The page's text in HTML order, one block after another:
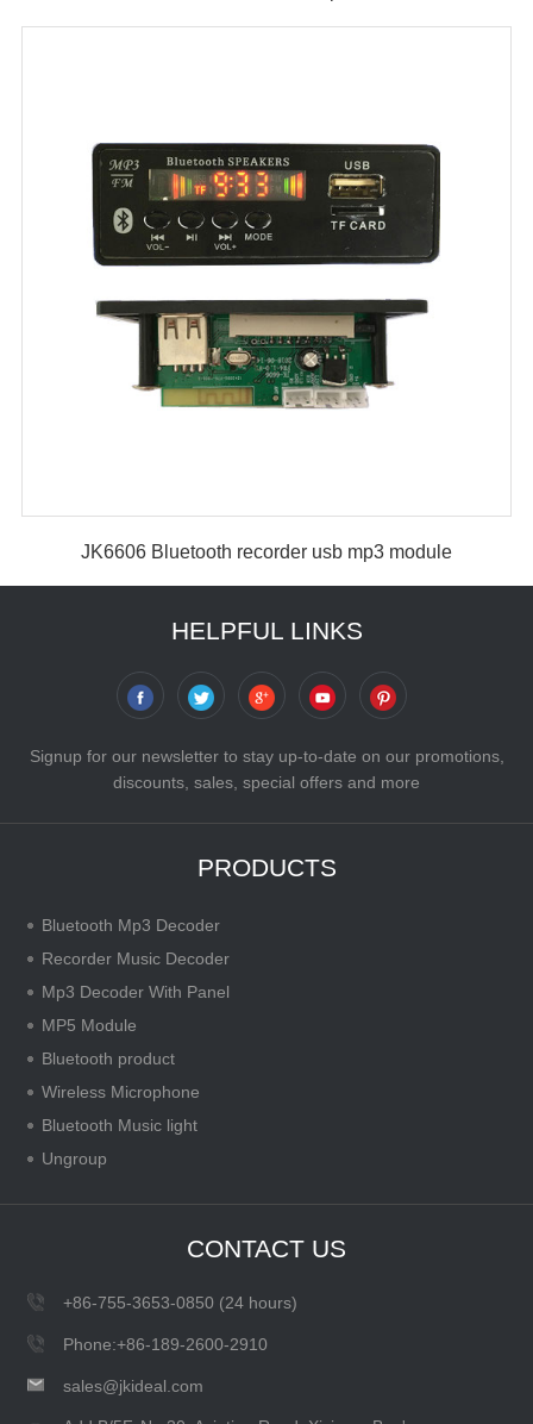
JK6606 Bluetooth recorder usb mp3 module
HELPFUL LINKS
Signup for our newsletter to stay up-to-date on our promotions,
discounts, sales, special offers and more
PRODUCTS
Bluetooth Mp3 Decoder
Recorder Music Decoder
Mp3 Decoder With Panel
MP5 Module
Bluetooth product
Wireless Microphone
Bluetooth Music light
Ungroup
CONTACT US
+86-755-3653-0850 (24 hours)
Phone:+86-189-2600-2910
sales@jkideal.com